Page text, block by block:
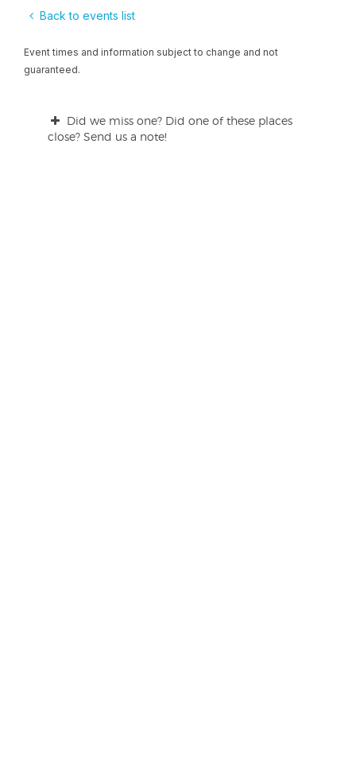
Back to events list
Event times and information subject to change and not
guaranteed.
Did we miss one? Did one of these places
close? Send us a note!